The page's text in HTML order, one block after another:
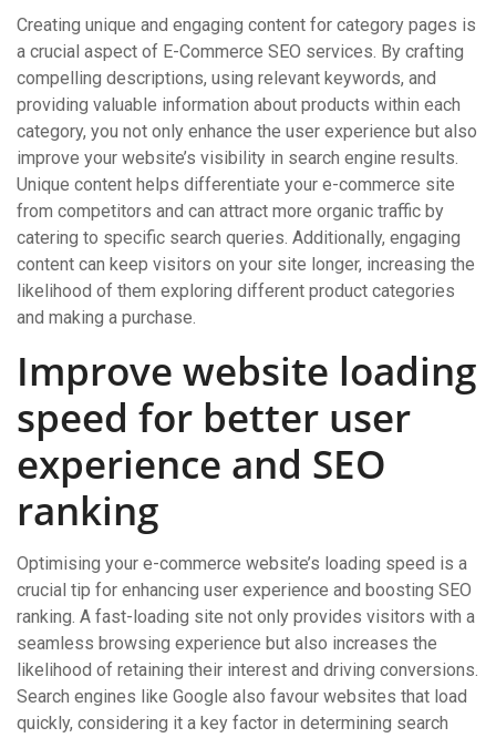
Creating unique and engaging content for category pages is
a crucial aspect of E-Commerce SEO services. By crafting
compelling descriptions, using relevant keywords, and
providing valuable information about products within each
category, you not only enhance the user experience but also
improve your website’s visibility in search engine results.
Unique content helps differentiate your e-commerce site
from competitors and can attract more organic traffic by
catering to specific search queries. Additionally, engaging
content can keep visitors on your site longer, increasing the
likelihood of them exploring different product categories
and making a purchase.
Improve website loading
speed for better user
experience and SEO
ranking
Optimising your e-commerce website’s loading speed is a
crucial tip for enhancing user experience and boosting SEO
ranking. A fast-loading site not only provides visitors with a
seamless browsing experience but also increases the
likelihood of retaining their interest and driving conversions.
Search engines like Google also favour websites that load
quickly, considering it a key factor in determining search